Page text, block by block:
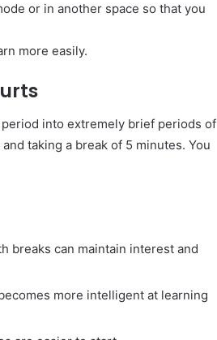
or in another space so that you
more easily.
into extremely brief periods of
taking a break of 5 minutes. You
breaks can maintain interest and
more intelligent at learning